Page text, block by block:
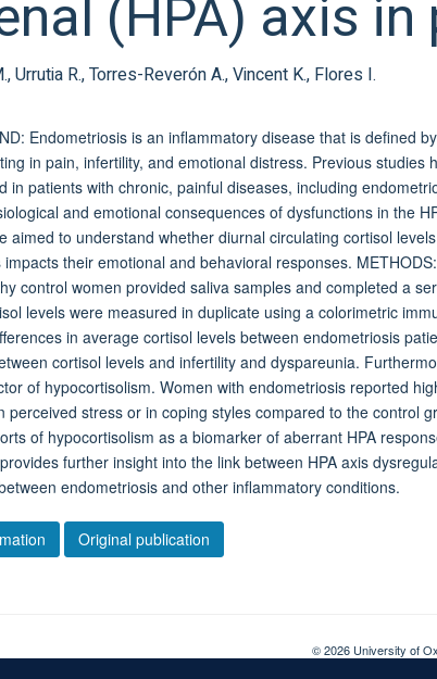
(HPA) axis
Urrutia R., Torres-Reverón A., Vincent K., Flores I.
Endometriosis is an inflammatory disease that is defined
in pain, infertility, and emotional distress. Previous studies
in patients with chronic, painful diseases, including
and emotional consequences of dysfunctions in the
aimed to understand whether diurnal circulating cortisol
their emotional and behavioral responses.
control women provided saliva samples and completed a
levels were measured in duplicate using a colorimetric
in average cortisol levels between endometriosis
cortisol levels and infertility and dyspareunia.
of hypocortisolism. Women with endometriosis reported
perceived stress or in coping styles compared to the control
of hypocortisolism as a biomarker of aberrant HPA
further insight into the link between HPA axis
endometriosis and other inflammatory conditions.
Original publication
© 2026 University of